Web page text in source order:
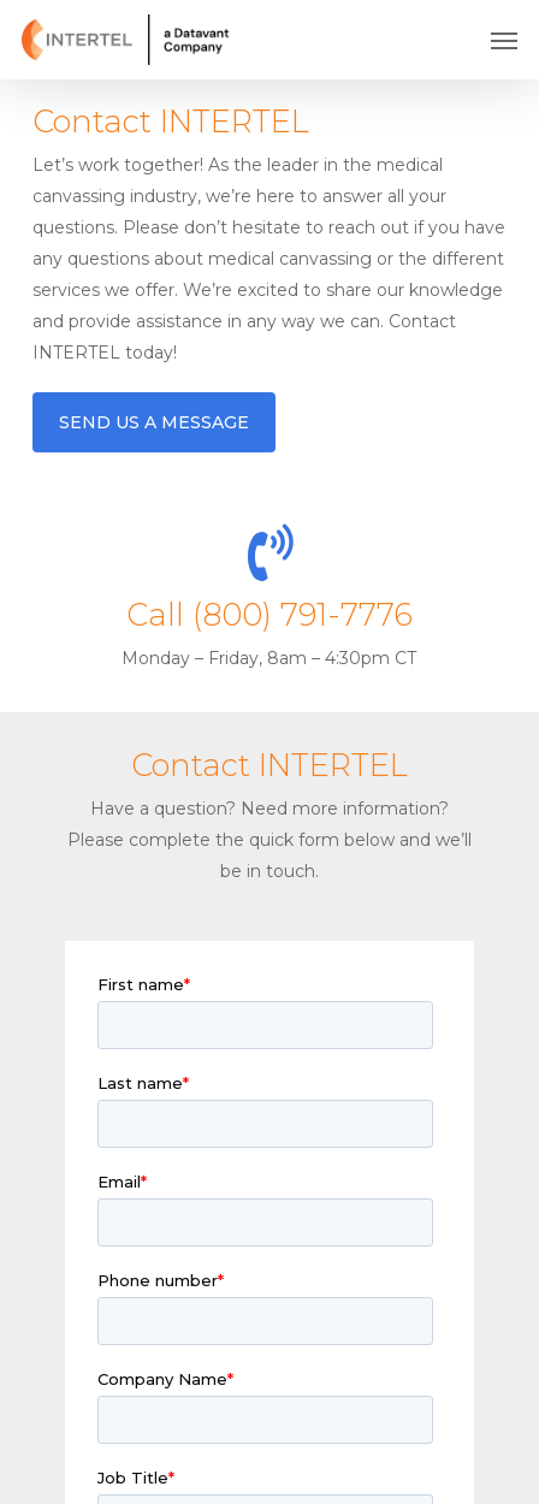
Skip
contentContact INTERTEL
Let’s work together! As the leader in the medical
canvassing industry, we’re here to answer all your
questions. Please don’t hesitate to reach out if you have
any questions about medical canvassing or the different
services we offer. We’re excited to share our knowledge
and provide assistance in any way we can. Contact
INTERTEL today!
SEND US A MESSAGE
Call (800) 791-7776
Monday – Friday, 8am – 4:30pm CT
Contact INTERTEL
Have a question? Need more information?
Please complete the quick form below and we’ll
be in touch.